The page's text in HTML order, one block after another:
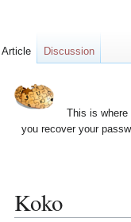
This is where
you recover your
Koko
Article Discussion